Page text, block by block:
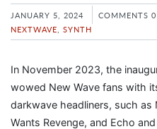
JANUARY 5, 2024 COMMENTS 0
NEXTWAVE SYNTH
In November 2023, the
wowed New Wave fans with
darkwave headliners, such as
Wants Revenge, and Echo